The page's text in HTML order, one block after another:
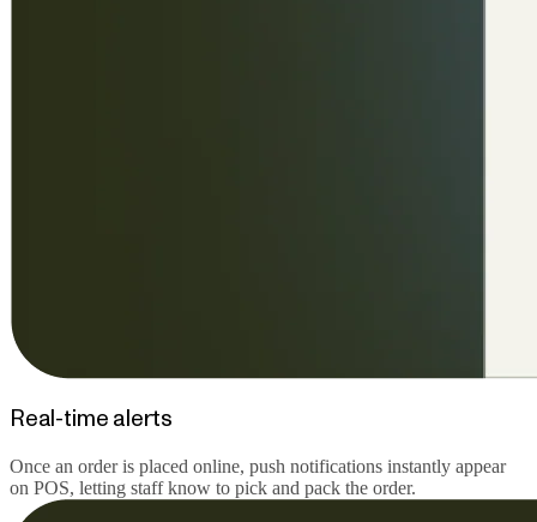
Real-time alerts
Once an order is placed online, push notifications instantly appear
on POS, letting staff know to pick and pack the order.